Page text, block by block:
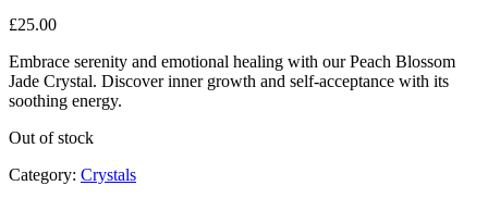
£25.00
Embrace serenity and emotional healing with our Peach Blossom
Jade Crystal. Discover inner growth and self-acceptance with its
soothing energy.
Out of stock
Category: Crystals